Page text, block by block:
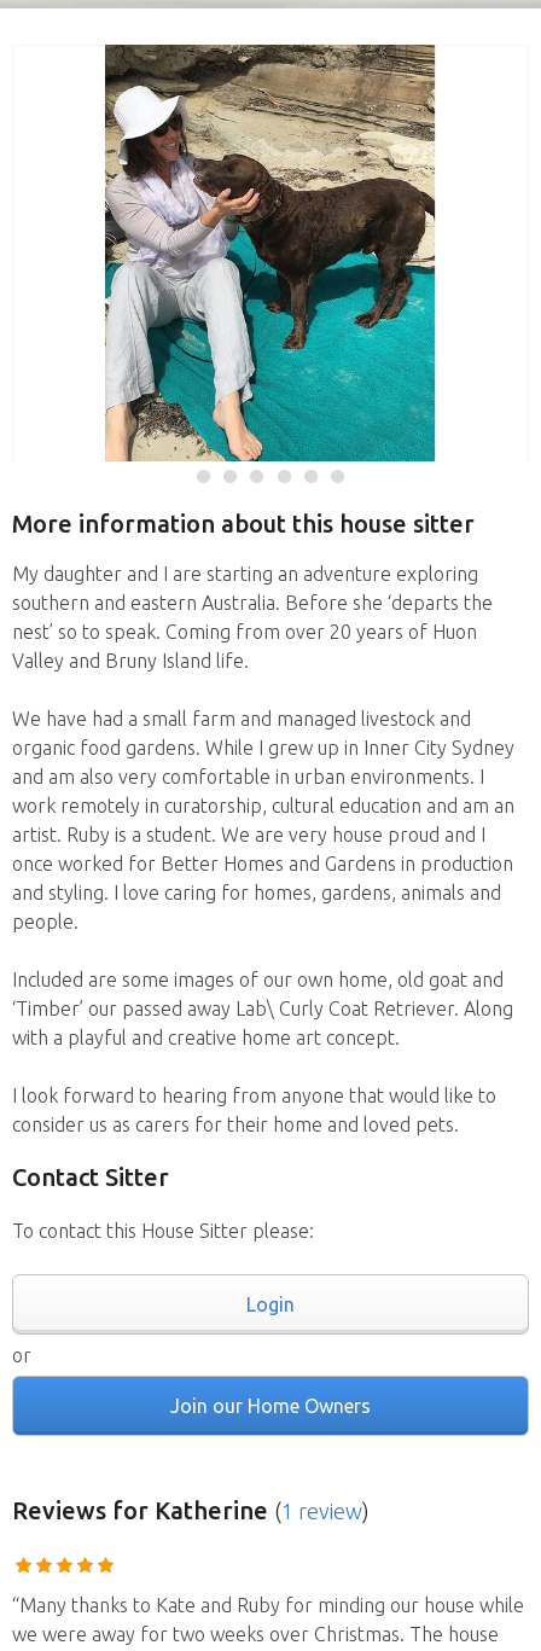
More information about this house sitter
My daughter and I are starting an adventure exploring
southern and eastern Australia. Before she ‘departs the
nest’ so to speak. Coming from over 20 years of Huon
Valley and Bruny Island life.
We have had a small farm and managed livestock and
organic food gardens. While I grew up in Inner City Sydney
and am also very comfortable in urban environments. I
work remotely in curatorship, cultural education and am an
artist. Ruby is a student. We are very house proud and I
once worked for Better Homes and Gardens in production
and styling. I love caring for homes, gardens, animals and
people.
Included are some images of our own home, old goat and
‘Timber’ our passed away Lab\ Curly Coat Retriever. Along
with a playful and creative home art concept.
I look forward to hearing from anyone that would like to
consider us as carers for their home and loved pets.
Contact Sitter
To contact this House Sitter please:
Login
or
Join our Home Owners
Reviews for Katherine (1 review)
“Many thanks to Kate and Ruby for minding our house while
we were away for two weeks over Christmas. The house